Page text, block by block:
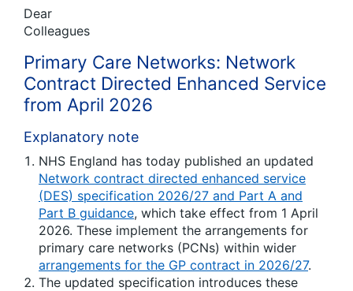
Dear
Colleagues
Primary Care Networks: Network
Contract Directed Enhanced Service
from April 2026
Explanatory note
NHS England has today published an updated
Network contract directed enhanced service
(DES) specification 2026/27 and Part A and
Part B guidance, which take effect from 1 April
2026. These implement the arrangements for
primary care networks (PCNs) within wider
arrangements for the GP contract in 2026/27.
The updated specification introduces these